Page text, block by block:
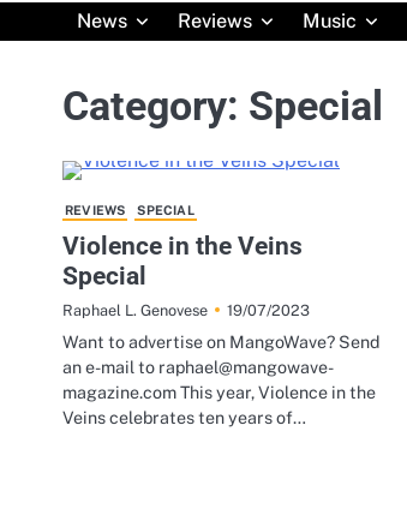
News
Reviews Music
Category: Special
REVIEWS SPECIAL
Violence in the Veins
Special
Raphael L. Genovese 19/07/2023
Want to advertise on MangoWave? Send
an e-mail to raphael@mangowave-
magazine.com This year, Violence in the
Veins celebrates ten years of…